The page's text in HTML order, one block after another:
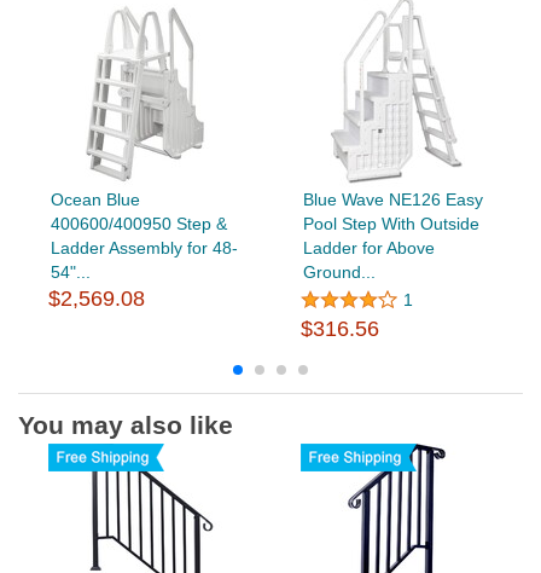
Ocean Blue
400600/400950 Step &
Ladder Assembly for 48-
54"...
$2,569.08
Blue Wave NE126 Easy
Pool Step With Outside
Ladder for Above
Ground...
1
$316.56
You may also like